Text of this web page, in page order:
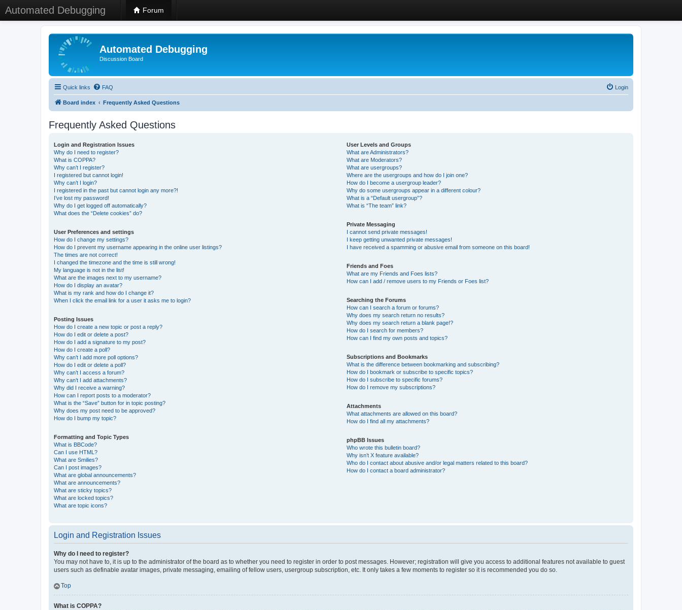
Automated Debugging Forum
Automated Debugging
Discussion Board
Quick links FAQ Login
Board index Frequently Asked Questions
Frequently Asked Questions
Login and Registration Issues
Why do I need to register?
What is COPPA?
Why can’t I register?
I registered but cannot login!
Why can’t I login?
I registered in the past but cannot login any more?!
I’ve lost my password!
Why do I get logged off automatically?
What does the “Delete cookies” do?
User Preferences and settings
How do I change my settings?
How do I prevent my username appearing in the online user listings?
The times are not correct!
I changed the timezone and the time is still wrong!
My language is not in the list!
What are the images next to my username?
How do I display an avatar?
What is my rank and how do I change it?
When I click the email link for a user it asks me to login?
Posting Issues
How do I create a new topic or post a reply?
How do I edit or delete a post?
How do I add a signature to my post?
How do I create a poll?
Why can’t I add more poll options?
How do I edit or delete a poll?
Why can’t I access a forum?
Why can’t I add attachments?
Why did I receive a warning?
How can I report posts to a moderator?
What is the “Save” button for in topic posting?
Why does my post need to be approved?
How do I bump my topic?
Formatting and Topic Types
What is BBCode?
Can I use HTML?
What are Smilies?
Can I post images?
What are global announcements?
What are announcements?
What are sticky topics?
What are locked topics?
What are topic icons?
User Levels and Groups
What are Administrators?
What are Moderators?
What are usergroups?
Where are the usergroups and how do I join one?
How do I become a usergroup leader?
Why do some usergroups appear in a different colour?
What is a “Default usergroup”?
What is “The team” link?
Private Messaging
I cannot send private messages!
I keep getting unwanted private messages!
I have received a spamming or abusive email from someone on this board!
Friends and Foes
What are my Friends and Foes lists?
How can I add / remove users to my Friends or Foes list?
Searching the Forums
How can I search a forum or forums?
Why does my search return no results?
Why does my search return a blank page!?
How do I search for members?
How can I find my own posts and topics?
Subscriptions and Bookmarks
What is the difference between bookmarking and subscribing?
How do I bookmark or subscribe to specific topics?
How do I subscribe to specific forums?
How do I remove my subscriptions?
Attachments
What attachments are allowed on this board?
How do I find all my attachments?
phpBB Issues
Who wrote this bulletin board?
Why isn’t X feature available?
Who do I contact about abusive and/or legal matters related to this board?
How do I contact a board administrator?
Login and Registration Issues
Why do I need to register?
You may not have to, it is up to the administrator of the board as to whether you need to register in order to post messages. However; registration will give you access to additional features not available to guest
users such as definable avatar images, private messaging, emailing of fellow users, usergroup subscription, etc. It only takes a few moments to register so it is recommended you do so.
Top
What is COPPA?